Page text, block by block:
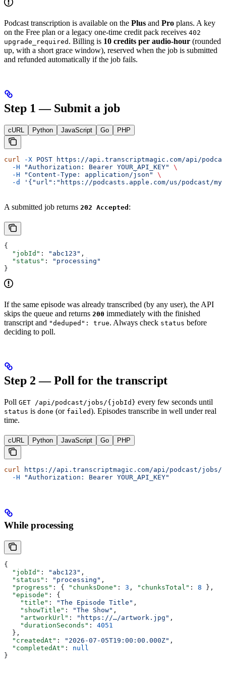
Podcast transcription is available on the Plus and Pro plans. A key
on the Free plan or a legacy one-time credit pack receives 402
upgrade_required . Billing is 10 credits per audio-hour (rounded
up, with a short grace window), reserved when the job is submitted
and refunded automatically if the job fails.
Step 1 — Submit a job
cURL Python JavaScript Go PHP
curl -X POST https://api.transcriptmagic.com/api/
  -H
"Authorization: Bearer YOUR_API_KEY"
\
  -H
"Content-Type: application/json"
\
  -d
'{"url":"https://podcasts.apple.com/us/podcast/
A submitted job returns 202 Accepted :
{
  "jobId"
: "abc123" ,
  "status"
:
"processing"
}
If the same episode was already transcribed (by any user), the API
skips the queue and returns 200 immediately with the finished
transcript and "deduped": true. Always check status before
deciding to poll.
Step 2 — Poll for the transcript
Poll GET /api/podcast/jobs/{jobId} every few seconds until
status is done (or failed). Episodes transcribe in well under real
time.
cURL Python JavaScript Go PHP
curl https://api.transcriptmagic.com/api/podcast/jobs/
  -H
"Authorization: Bearer YOUR_API_KEY"
While processing
{
  "jobId"
: "abc123" ,
  "status"
: "processing" ,
  "progress"
: { "chunksDone" : 3 , "chunksTotal" : 8 },
  "episode"
: {
    "title"
: "The Episode Title" ,
    "showTitle"
: "The Show" ,
    "artworkUrl"
: "https://…/artwork.jpg" ,
    "durationSeconds"
: 4051
  },
  "createdAt"
: "2026-07-05T19:00:00.000Z" ,
  "completedAt"
: null
}